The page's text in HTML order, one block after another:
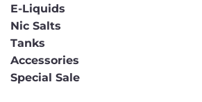
E-Liquids
Nic Salts
Tanks
Accessories
Special Sale